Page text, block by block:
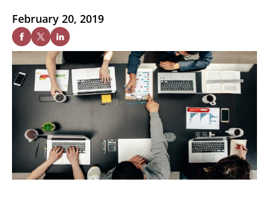
February 20, 2019